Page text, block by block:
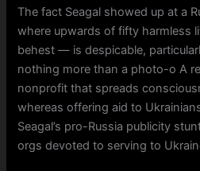
The fact Seagal showed up at a
where upwards of fifty harmless
behest — is despicable,
nothing more than a photo-o A
nonprofit that spreads
whereas offering aid to
Seagal’s pro-Russia publicity
orgs devoted to serving to